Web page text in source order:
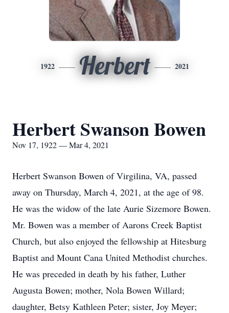
1922 Herbert 2021
Herbert Swanson Bowen
Nov 17, 1922 — Mar 4, 2021
Herbert Swanson Bowen of Virgilina, VA, passed
away on Thursday, March 4, 2021, at the age of 98.
He was the widow of the late Aurie Sizemore Bowen.
Mr. Bowen was a member of Aarons Creek Baptist
Church, but also enjoyed the fellowship at Hitesburg
Baptist and Mount Cana United Methodist churches.
He was preceded in death by his father, Luther
Augusta Bowen; mother, Nola Bowen Willard;
daughter, Betsy Kathleen Peter; sister, Joy Meyer;